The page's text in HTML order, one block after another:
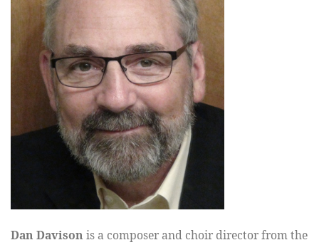
Dan Davison is a composer and choir director from the